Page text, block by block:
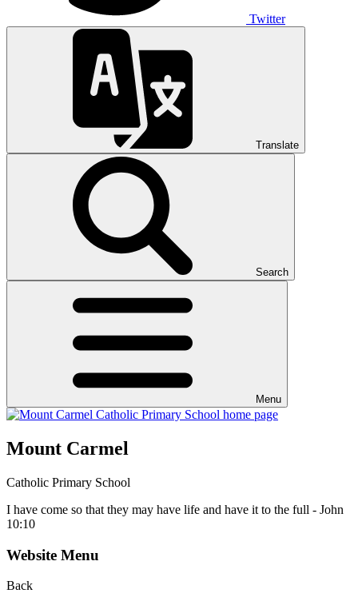
Twitter
Translate
Search
Menu
Mount Carmel
Catholic Primary School
I have come so that they may have life and have it to the full - John
10:10
Website Menu
Back